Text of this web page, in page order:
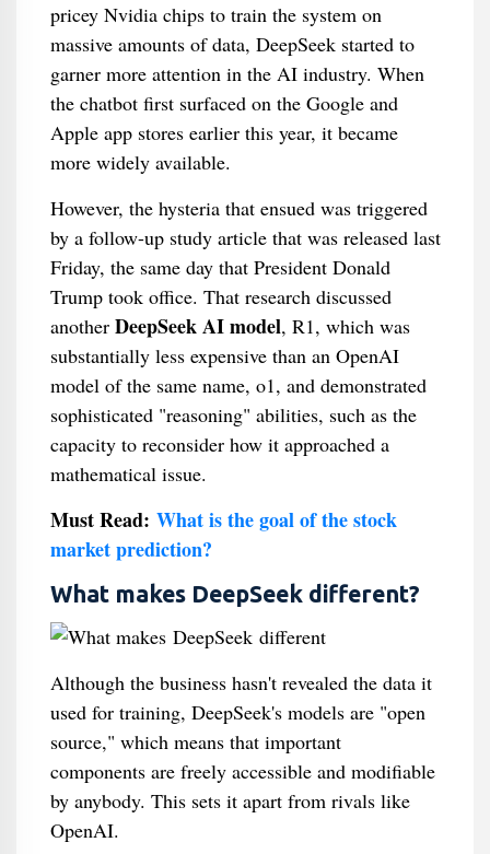
pricey Nvidia chips to train the system on
massive amounts of data, DeepSeek started to
garner more attention in the AI industry. When
the chatbot first surfaced on the Google and
Apple app stores earlier this year, it became
more widely available.
However, the hysteria that ensued was triggered
by a follow-up study article that was released last
Friday, the same day that President Donald
Trump took office. That research discussed
another DeepSeek AI model, R1, which was
substantially less expensive than an OpenAI
model of the same name, o1, and demonstrated
sophisticated "reasoning" abilities, such as the
capacity to reconsider how it approached a
mathematical issue.
Must Read: What is the goal of the stock
market prediction?
What makes DeepSeek different?
Although the business hasn't revealed the data it
used for training, DeepSeek's models are "open
source," which means that important
components are freely accessible and modifiable
by anybody. This sets it apart from rivals like
OpenAI.